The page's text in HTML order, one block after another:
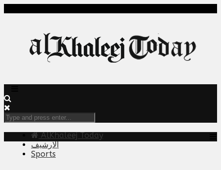
AlKhaleej Today
الارشيف
Sports